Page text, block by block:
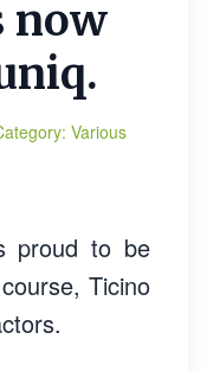
now
: Various
proud to be
Ticino